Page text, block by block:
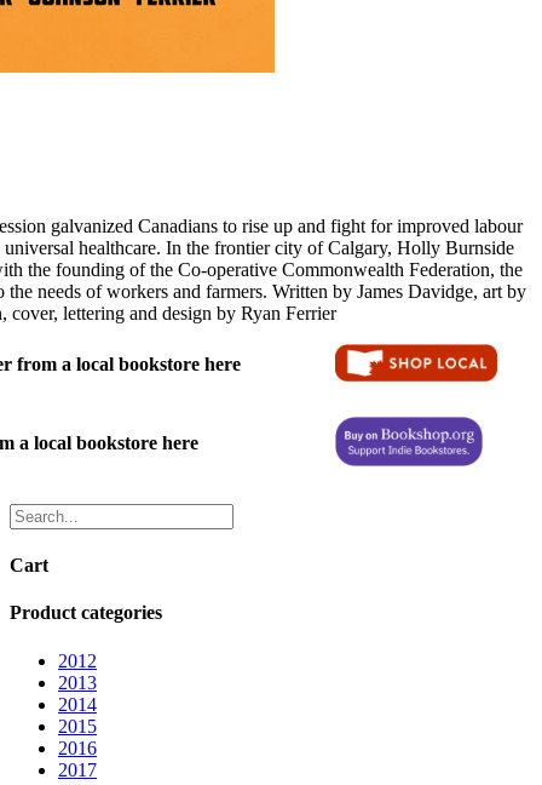
galvanized Canadians to rise up and fight for improved labour
healthcare. In the frontier city of Calgary, Holly Burnside
the founding of the Co-operative Commonwealth Federation, the
needs of workers and farmers. Written by James Davidge, art by
cover, lettering and design by Ryan Ferrier
from a local bookstore here
a local bookstore here
Cart
Product categories
2012
2013
2014
2015
2016
2017